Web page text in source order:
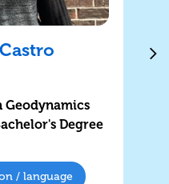
Geodynamics
Degree
/ language